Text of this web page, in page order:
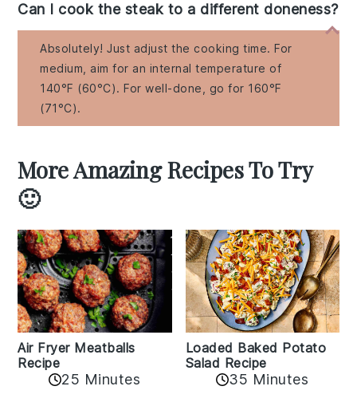
Can I cook the steak to a different doneness?
Absolutely! Just adjust the cooking time. For
medium, aim for an internal temperature of
140°F (60°C). For well-done, go for 160°F
(71°C).
More Amazing Recipes To Try
🙂
Air Fryer Meatballs
Recipe
25 Minutes
Loaded Baked Potato
Salad Recipe
35 Minutes